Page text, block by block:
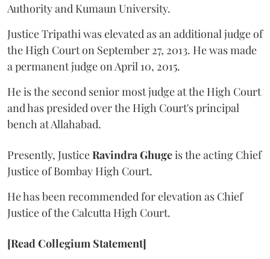
Authority and Kumaun University.
Justice Tripathi was elevated as an additional judge of
the High Court on September 27, 2013. He was made
a permanent judge on April 10, 2015.
He is the second senior most judge at the High Court
and has presided over the High Court's principal
bench at Allahabad.
Presently, JusticeRavindra Ghugeis the acting Chief
Justice of Bombay High Court.
He has been recommended for elevation as Chief
Justice of the Calcutta High Court.
[Read Collegium Statement]